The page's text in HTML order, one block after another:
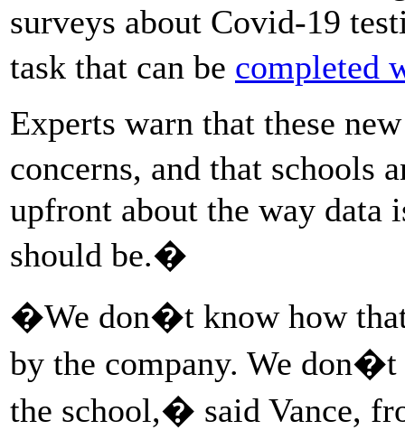
surveys about Covid-19
task that can be completed
Experts warn that these
concerns, and that schools
upfront about the way data
should be.�
�We don�t know how
by the company. We
the school,� said Vance,